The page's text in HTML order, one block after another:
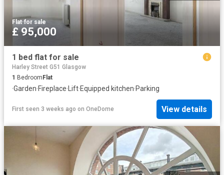
Flat·for sale
£ 95,000
1 bed flat for sale
Harley Street G51 Glasgow
1 Bedroom Flat
·Garden·Fireplace·Lift·Equipped kitchen·Parking
First seen 3 weeks ago on OneDome View details